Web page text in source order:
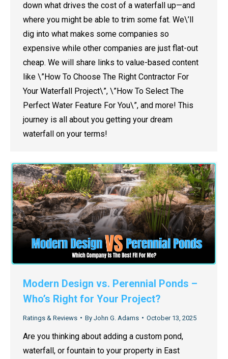
down what drives the cost of a waterfall up—and
where you might be able to trim some fat. We\’ll
dig into what makes some companies so
expensive while other companies are just flat-out
cheap. We will share links to value-based content
like \”How To Choose The Right Contractor For
Your Waterfall Project\”, \”How To Select The
Perfect Water Feature For You\”, and more! This
journey is all about you getting your dream
waterfall on your terms!
Modern Design vs. Perennial Ponds –
Who’s Right for Your Project?
Ratings & Reviews By John G. Adams October 13, 2025
Are you thinking about adding a custom pond,
waterfall, or fountain to your property in East